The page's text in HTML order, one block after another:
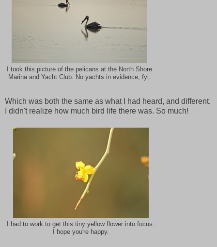
I took this picture of the pelicans at the North Shore
Marina and Yacht Club. No yachts in evidence, fyi.
Which was both the same as what I had heard, and different.
I didn't realize how much bird life there was. So much!
I had to work to get this tiny yellow flower into focus.
I hope you're happy.